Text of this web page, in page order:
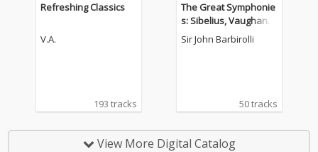
Refreshing Classics
V.A.
193 tracks
The Great Symphonie
s: Sibelius, Vaughan
Williams, Mahler...
Sir John Barbirolli
50 tracks
View More Digital Catalog